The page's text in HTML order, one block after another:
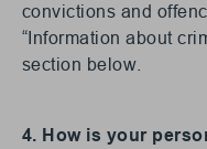
convictions and
“Information about
section below.
4. How is your